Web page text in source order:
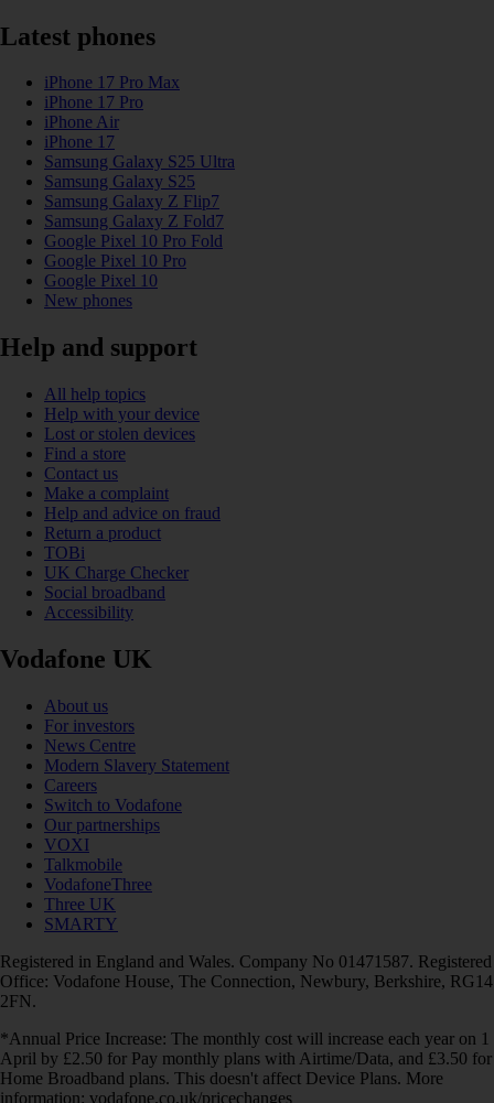
Latest phones
iPhone 17 Pro Max
iPhone 17 Pro
iPhone Air
iPhone 17
Samsung Galaxy S25 Ultra
Samsung Galaxy S25
Samsung Galaxy Z Flip7
Samsung Galaxy Z Fold7
Google Pixel 10 Pro Fold
Google Pixel 10 Pro
Google Pixel 10
New phones
Help and support
All help topics
Help with your device
Lost or stolen devices
Find a store
Contact us
Make a complaint
Help and advice on fraud
Return a product
TOBi
UK Charge Checker
Social broadband
Accessibility
Vodafone UK
About us
For investors
News Centre
Modern Slavery Statement
Careers
Switch to Vodafone
Our partnerships
VOXI
Talkmobile
VodafoneThree
Three UK
SMARTY
Registered in England and Wales. Company No 01471587. Registered
Office: Vodafone House, The Connection, Newbury, Berkshire, RG14
2FN.
*Annual Price Increase: The monthly cost will increase each year on 1
April by £2.50 for Pay monthly plans with Airtime/Data, and £3.50 for
Home Broadband plans. This doesn't affect Device Plans. More
information: vodafone.co.uk/pricechanges